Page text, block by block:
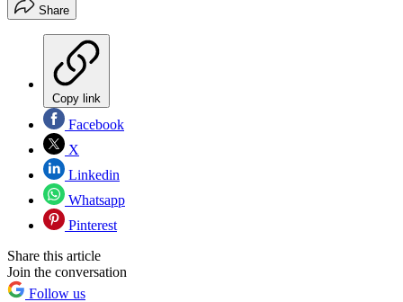
Share
Copy link
Facebook
X
Linkedin
Whatsapp
Pinterest
Share this article
Join the conversation
Follow us